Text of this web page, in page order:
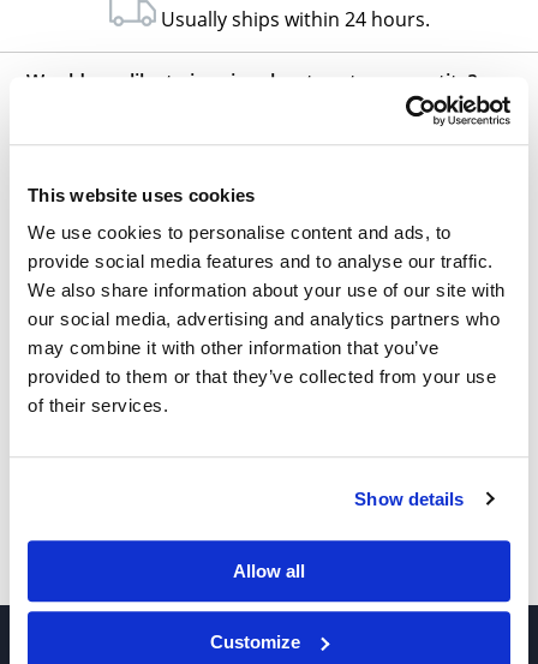
This website uses cookies
We use cookies to personalise content and ads, to
provide social media features and to analyse our traffic.
We also share information about your use of our site with
our social media, advertising and analytics partners who
may combine it with other information that you’ve
provided to them or that they’ve collected from your use
of their services.
Show details
Allow all
Customize
Usually ships within 24 hours.
Would you like to inquire about custom quantity?
Other Related Products
Propargyl-PEG8-triethoxysilane